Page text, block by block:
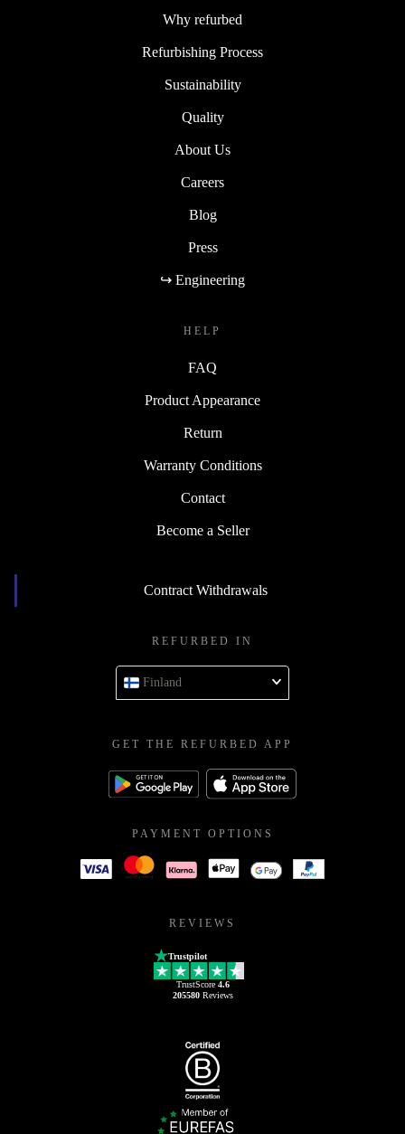
Why refurbed
Refurbishing Process
Sustainability
Quality
About Us
Careers
Blog
Press
↪ Engineering
HELP
FAQ
Product Appearance
Return
Warranty Conditions
Contact
Become a Seller
Contract Withdrawals
REFURBED IN
Finland
GET THE REFURBED APP
PAYMENT OPTIONS
REVIEWS
Trustpilot
TrustScore 4.6
205580Reviews